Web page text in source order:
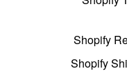
Shopify
Shopify